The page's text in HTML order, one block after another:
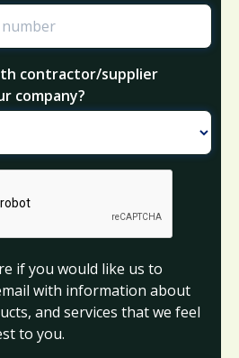
contractor/supplier
company?
if you would like us to
with information about
and services that we feel
to you.